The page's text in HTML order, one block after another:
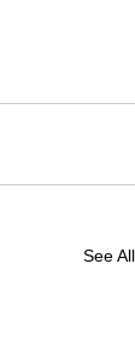
See All